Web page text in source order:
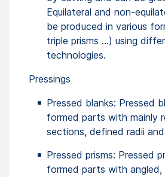
Equilateral and non-
be produced in various
triple prisms …) using
technologies.
Pressings
Pressed blanks: Pressed
formed parts with mainly
sections, defined radii
Pressed prisms: Pressed
formed parts with angled,